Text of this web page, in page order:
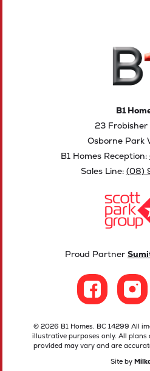
B1
23 Frobisher
Osborne Park
B1 Homes Reception:
Sales Line: (08)
Proud Partner
© 2026 B1 Homes. BC 14299 All
illustrative purposes only. All plans
provided may vary and are
Site by